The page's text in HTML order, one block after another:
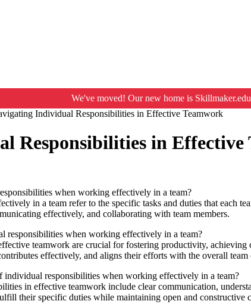
We've moved! Our new home is
Individual Responsibilities in Effective Teamwork
Responsibilities in Effective
when working effectively in a team?
in a team refer to the specific tasks and duties that each
effectively, and collaborating with team members.
responsibilities when working effectively in a team?
teamwork are crucial for fostering productivity,
effectively, and aligns their efforts with the overall team
individual responsibilities when working effectively in a team?
in effective teamwork include clear communication,
their specific duties while maintaining open and constructive